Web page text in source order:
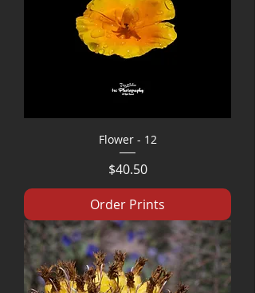
Flower - 12
Price
$40.50
Order Prints